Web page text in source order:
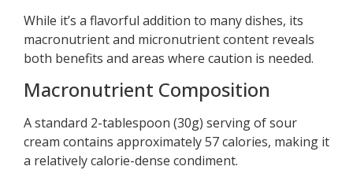
While it’s a flavorful addition to many dishes, its
macronutrient and micronutrient content reveals
both benefits and areas where caution is needed.
Macronutrient Composition
A standard 2-tablespoon (30g) serving of sour
cream contains approximately 57 calories, making it
a relatively calorie-dense condiment.